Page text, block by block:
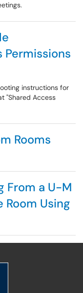
instructions for
"Shared Access
Rooms
From a U-M
Room Using